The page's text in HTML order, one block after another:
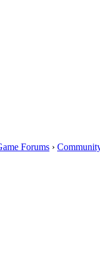
Forums ›